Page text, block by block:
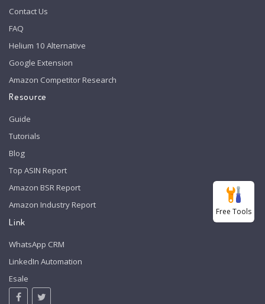
Contact Us
FAQ
Helium 10 Alternative
Google Extension
Amazon Competitor Research
Resource
Guide
Tutorials
Blog
Top ASIN Report
Amazon BSR Report
Amazon Industry Report
Link
WhatsApp CRM
LinkedIn Automation
Esale
Free Tools